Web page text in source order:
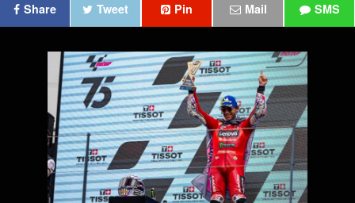
Share Tweet Pin Mail SMS